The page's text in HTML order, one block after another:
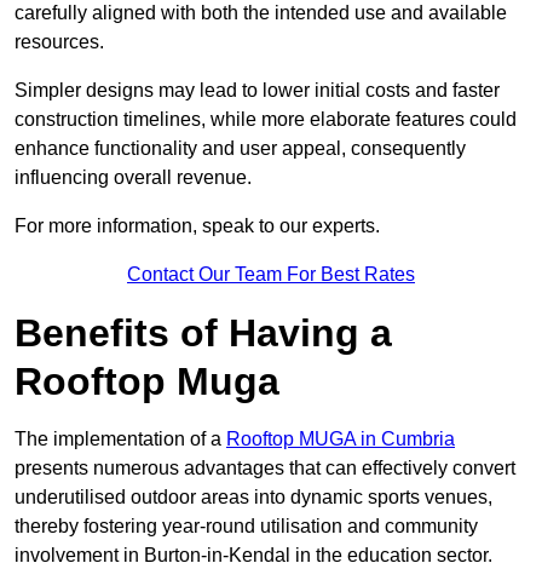
carefully aligned with both the intended use and available
resources.
Simpler designs may lead to lower initial costs and faster
construction timelines, while more elaborate features could
enhance functionality and user appeal, consequently
influencing overall revenue.
For more information, speak to our experts.
Contact Our Team For Best Rates
Benefits of Having a
Rooftop Muga
The implementation of a Rooftop MUGA in Cumbria
presents numerous advantages that can effectively convert
underutilised outdoor areas into dynamic sports venues,
thereby fostering year-round utilisation and community
involvement in Burton-in-Kendal in the education sector.